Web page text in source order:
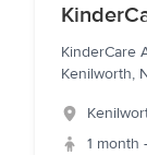
KinderCare
Kenilworth,
1 month